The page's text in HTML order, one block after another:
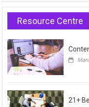
Resource Centre
21+